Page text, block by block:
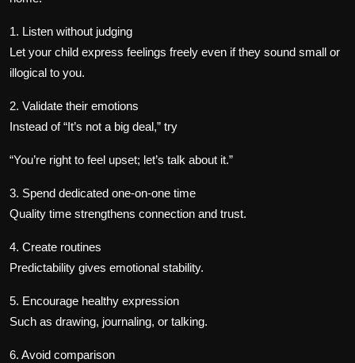
1. Listen without judging
Let your child express feelings freely even if they sound small or
illogical to you.
2. Validate their emotions
Instead of “It’s not a big deal,” try
“You’re right to feel upset; let’s talk about it.”
3. Spend dedicated one-on-one time
Quality time strengthens connection and trust.
4. Create routines
Predictability gives emotional stability.
5. Encourage healthy expression
Such as drawing, journaling, or talking.
6. Avoid comparison